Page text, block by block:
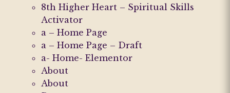
8th Higher Heart – Spiritual Skills
Activator
a – Home Page
a – Home Page – Draft
a- Home- Elementor
About
About